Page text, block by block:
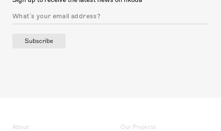
Subscribe
About Our Projects